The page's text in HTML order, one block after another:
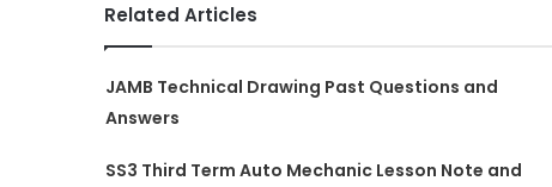
Related Articles
JAMB Technical Drawing Past Questions and
Answers
SS3 Third Term Auto Mechanic Lesson Note and